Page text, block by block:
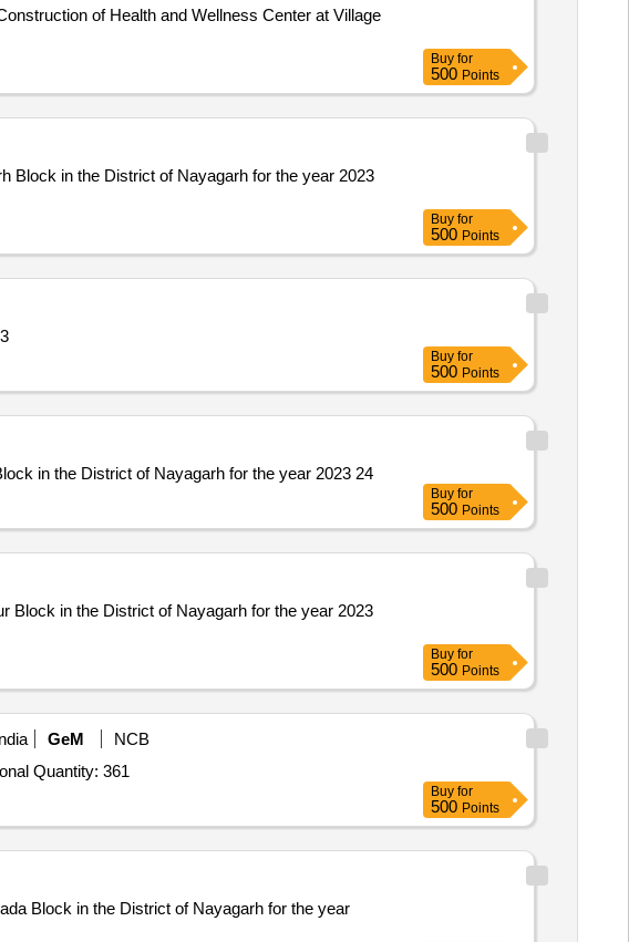
Buy for
500 Points
Block in the District of Nayagarh for the year 2023
Buy for
500 Points
23
Buy for
500 Points
in the District of Nayagarh for the year 2023 24
Buy for
500 Points
Block in the District of Nayagarh for the year 2023
Buy for
500 Points
GeM
NCB
Tender Invited For Tours and Travel Service - Travel and Stay both; Pick and Drop, Hotel/Resort Stay; National Quantity: 361
Buy for
500 Points
Block in the District of Nayagarh for the year